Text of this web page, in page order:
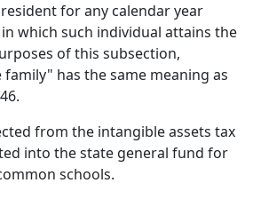
for any calendar year
which such individual attains the
of this subsection,
has the same meaning as
from the intangible assets tax
into the state general fund for
schools.